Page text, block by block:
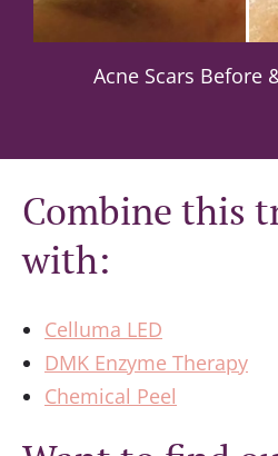
Acne Scars Before
Combine this
with:
Celluma LED
DMK Enzyme Therapy
Chemical Peel